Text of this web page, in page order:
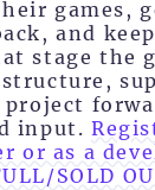
games,
and
stage the
project
input.
or as a
SOLD